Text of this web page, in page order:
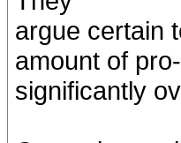
argue certain
amount of
significantly